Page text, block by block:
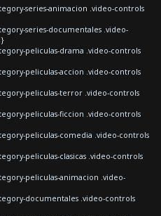
series-animacion .video-controls
series-documentales .video-
}
peliculas-drama .video-controls
peliculas-accion .video-controls
peliculas-terror .video-controls
peliculas-ficcion .video-controls
peliculas-comedia .video-controls
peliculas-clasicas .video-controls
peliculas-animacion .video-
documentales .video-controls